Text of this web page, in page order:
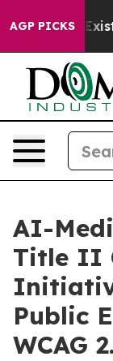
AGP PICKS
They Exist
AI-
Title II
Public
WCAG